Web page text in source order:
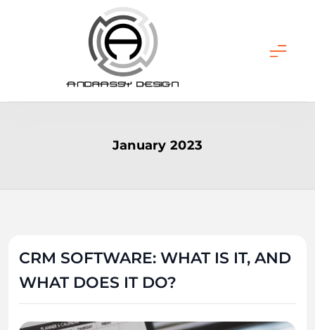
ANDRASSY DESIGN
January 2023
CRM SOFTWARE: WHAT IS IT, AND
WHAT DOES IT DO?